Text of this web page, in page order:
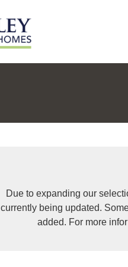
Due to expanding our
currently being updated.
added. For more